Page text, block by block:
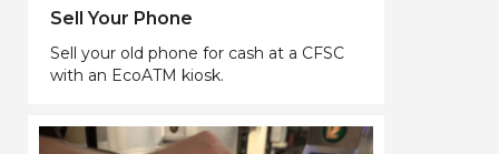
Sell Your Phone
Sell your old phone for cash at a CFSC
with an EcoATM kiosk.